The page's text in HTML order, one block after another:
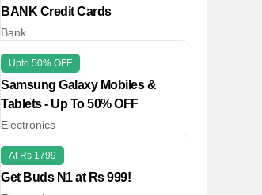
BANK Credit Cards
Bank
Upto 50% OFF
Samsung Galaxy Mobiles &
Tablets - Up To 50% OFF
Electronics
At Rs 1799
Get Buds N1 at Rs 999!